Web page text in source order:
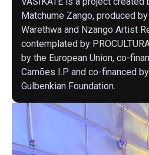
Matchume Zango, produced
Warethwa and Nzango Artist
contemplated by
by the European Union, co-
Camões I.P and co-financed
Gulbenkian Foundation.